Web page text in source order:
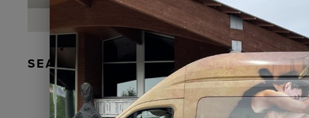
SEAL FUR EARRINGS, RYDER